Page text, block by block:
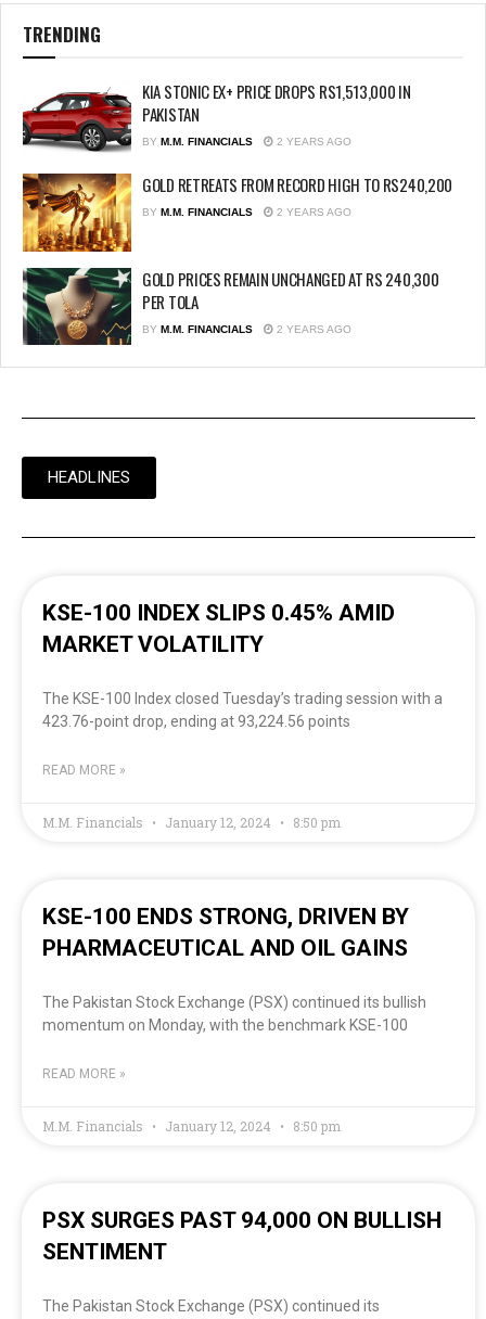
TRENDING
KIA STONIC EX+ PRICE DROPS RS1,513,000 IN
PAKISTAN
BY M.M. FINANCIALS 2 YEARS AGO
GOLD RETREATS FROM RECORD HIGH TO RS240,200
BY M.M. FINANCIALS 2 YEARS AGO
GOLD PRICES REMAIN UNCHANGED AT RS 240,300
PER TOLA
BY M.M. FINANCIALS 2 YEARS AGO
HEADLINES
KSE-100 INDEX SLIPS 0.45% AMID
MARKET VOLATILITY
The KSE-100 Index closed Tuesday’s trading session with a
423.76-point drop, ending at 93,224.56 points
READ MORE »
M.M. Financials January 12, 2024 8:50 pm
KSE-100 ENDS STRONG, DRIVEN BY
PHARMACEUTICAL AND OIL GAINS
The Pakistan Stock Exchange (PSX) continued its bullish
momentum on Monday, with the benchmark KSE-100
READ MORE »
M.M. Financials January 12, 2024 8:50 pm
PSX SURGES PAST 94,000 ON BULLISH
SENTIMENT
The Pakistan Stock Exchange (PSX) continued its